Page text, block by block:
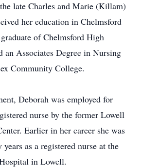
late Charles and Marie (Killam)
her education in Chelmsford
of Chelmsford High
an Associates Degree in Nursing
Community College.
Deborah was employed for
nurse by the former Lowell
Earlier in her career she was
as a registered nurse at the
in Lowell.